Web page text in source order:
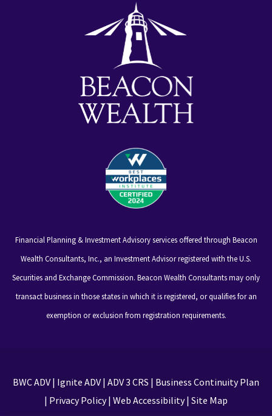
Financial Planning & Investment Advisory services offered through Beacon
Wealth Consultants, Inc., an Investment Advisor registered with the U.S.
Securities and Exchange Commission. Beacon Wealth Consultants may only
transact business in those states in which it is registered, or qualifies for an
exemption or exclusion from registration requirements.
BWC ADV| Ignite ADV| ADV 3 CRS | Business Continuity Plan
| Privacy Policy| Web Accessibility| Site Map